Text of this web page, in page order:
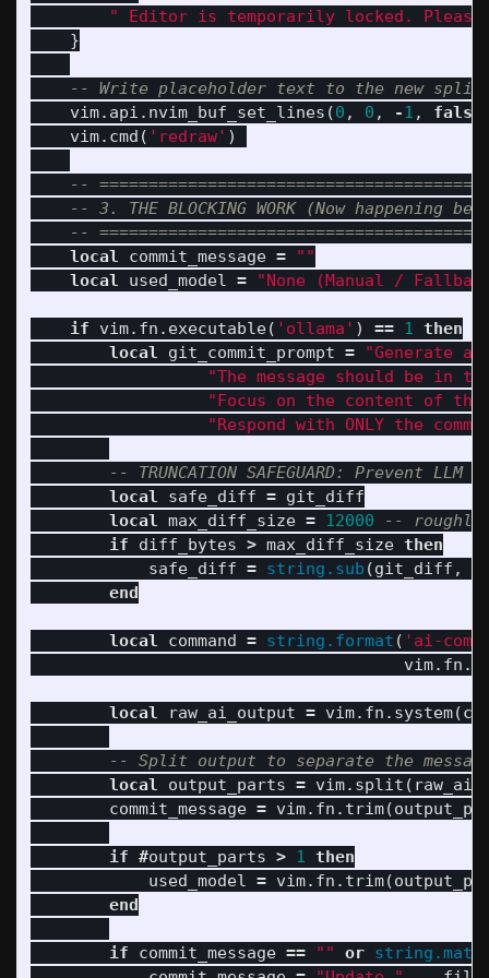
" Editor is temporarily locked.
}
-- Write placeholder text to the new
vim. api . nvim_buf_set_lines (0 , 0 , - 1 , false
vim. cmd ( 'redraw' )
--
-- 3. THE BLOCKING WORK (Now happening
--
local
commit_message =
""
local
used_model = "None (Manual /
if vim. fn . executable( 'ollama' ) == 1 then
local
git_commit_prompt =
"Generate
"The message should be in
"Focus on the content of
"Respond with ONLY the
-- TRUNCATION SAFEGUARD: Prevent
local
safe_diff = git_diff
local max_diff_size = 12000
-- roughly
if
diff_bytes > max_diff_size then
safe_diff = string.sub (git_diff ,
end
local command = string.format ( 'ai-
vim. fn .
local raw_ai_output = vim. fn . system(
-- Split output to separate the message
local
output_parts = vim. split (
commit_message = vim. fn . trim(
if #output_parts > 1 then
used_model = vim. fn . trim(
end
if commit_message == "" or